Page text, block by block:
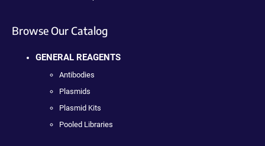
Browse Our Catalog
GENERAL REAGENTS
Antibodies
Plasmids
Plasmid Kits
Pooled Libraries